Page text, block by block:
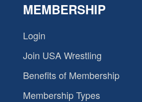
MEMBERSHIP
Login
Join USA Wrestling
Benefits of Membership
Membership Types